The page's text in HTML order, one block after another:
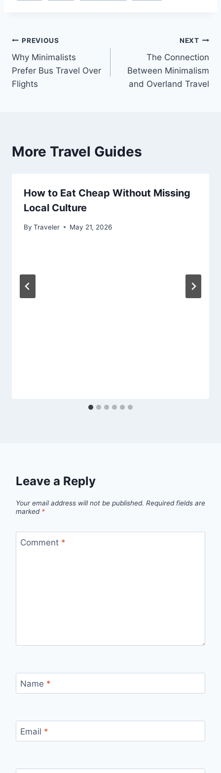
Post
navigation
PREVIOUS
Why Minimalists
Prefer Bus Travel Over
Flights
NEXT
The Connection
Between Minimalism
and Overland Travel
More Travel Guides
How to Eat Cheap Without Missing
Local Culture
By Traveler May 21, 2026
Leave a Reply
Your email address will not be published. Required fields are
marked *
Comment *
Name *
Email *